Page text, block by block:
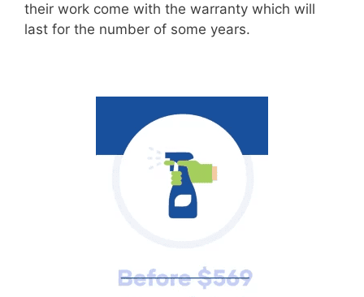
their work come with the warranty which will
last for the number of some years.